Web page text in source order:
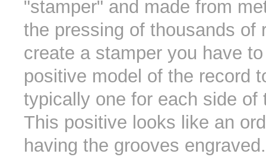
"stamper" and made from
the pressing of thousands of
create a stamper you have
positive model of the record
typically one for each side of
This positive looks like an
having the grooves